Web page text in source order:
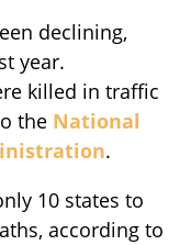
declining,
year.
killed in traffic
the National
.
10 states to
according to